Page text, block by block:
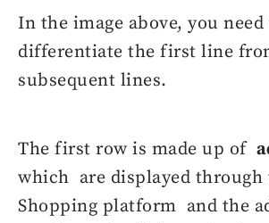
In the image above, you need
differentiate the first line
subsequent lines.
The first row is made up of
which are displayed through
Shopping platform and the